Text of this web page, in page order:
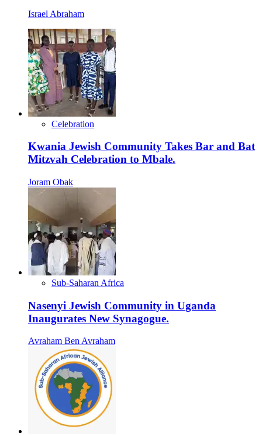
Israel Abraham
Celebration
Kwania Jewish Community Takes Bar and Bat
Mitzvah Celebration to Mbale.
Joram Obak
Sub-Saharan Africa
Nasenyi Jewish Community in Uganda
Inaugurates New Synagogue.
Avraham Ben Avraham